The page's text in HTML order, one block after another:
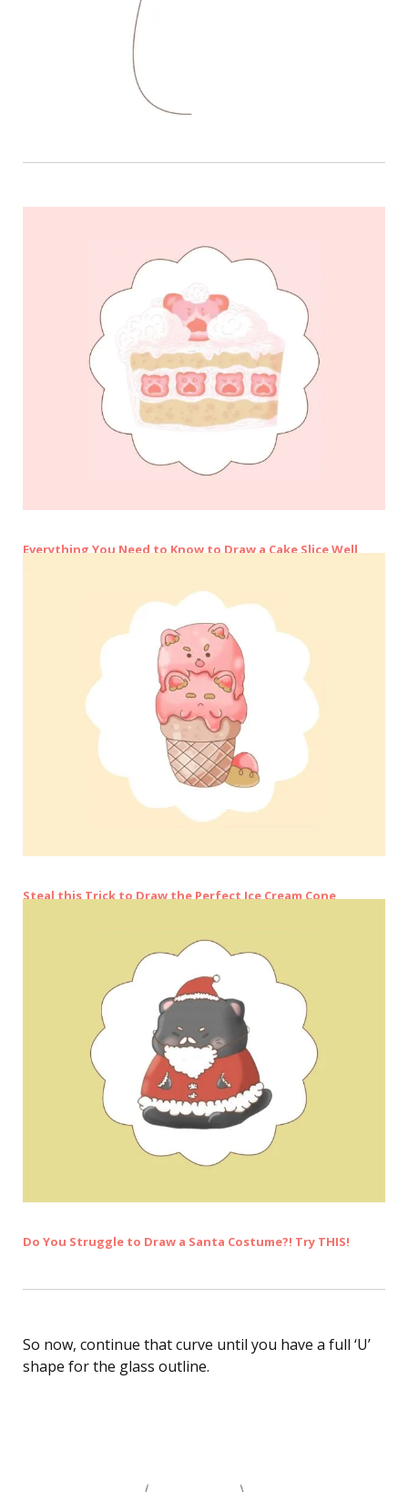
Everything You Need to Know to Draw a Cake Slice Well
Steal this Trick to Draw the Perfect Ice Cream Cone
Do You Struggle to Draw a Santa Costume?! Try THIS!
So now, continue that curve until you have a full ‘U’
shape for the glass outline.